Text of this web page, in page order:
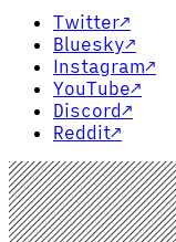
Twitter↗
Bluesky↗
Instagram↗
YouTube↗
Discord↗
Reddit↗